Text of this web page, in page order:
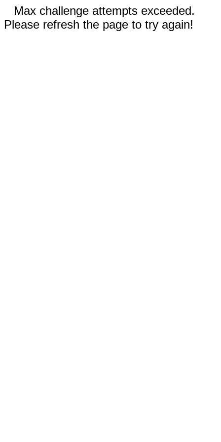
Max challenge attempts exceeded.
Please refresh the page to try again!